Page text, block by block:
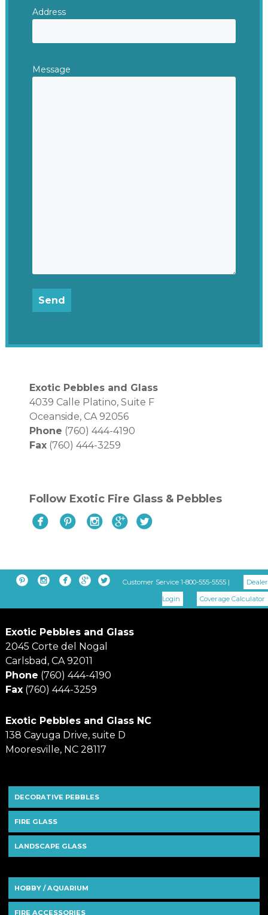
Address
Message
Exotic Pebbles and Glass
4039 Calle Platino, Suite F
Oceanside, CA 92056
Phone (760) 444-4190
Fax(760) 444-3259
Follow Exotic Fire Glass & Pebbles
    
     Customer Service 1-800-555-5555 |
Dealer
Login
Coverage Calculator
Exotic Pebbles and Glass
2045 Corte del Nogal
Carlsbad, CA 92011
Phone (760) 444-4190
Fax(760) 444-3259
Exotic Pebbles and Glass NC
138 Cayuga Drive, suite D
Mooresville, NC 28117
DECORATIVE PEBBLES
FIRE GLASS
LANDSCAPE GLASS
HOBBY / AQUARIUM
FIRE ACCESSORIES